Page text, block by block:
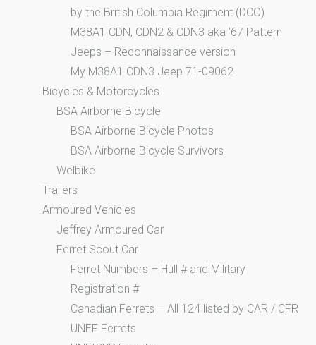
by the British Columbia Regiment (DCO)
M38A1 CDN, CDN2 & CDN3 aka ’67 Pattern
Jeeps – Reconnaissance version
My M38A1 CDN3 Jeep 71-09062
Bicycles & Motorcycles
BSA Airborne Bicycle
BSA Airborne Bicycle Photos
BSA Airborne Bicycle Survivors
Welbike
Trailers
Armoured Vehicles
Jeffrey Armoured Car
Ferret Scout Car
Ferret Numbers – Hull # and Military
Registration #
Canadian Ferrets – All 124 listed by CAR / CFR
UNEF Ferrets